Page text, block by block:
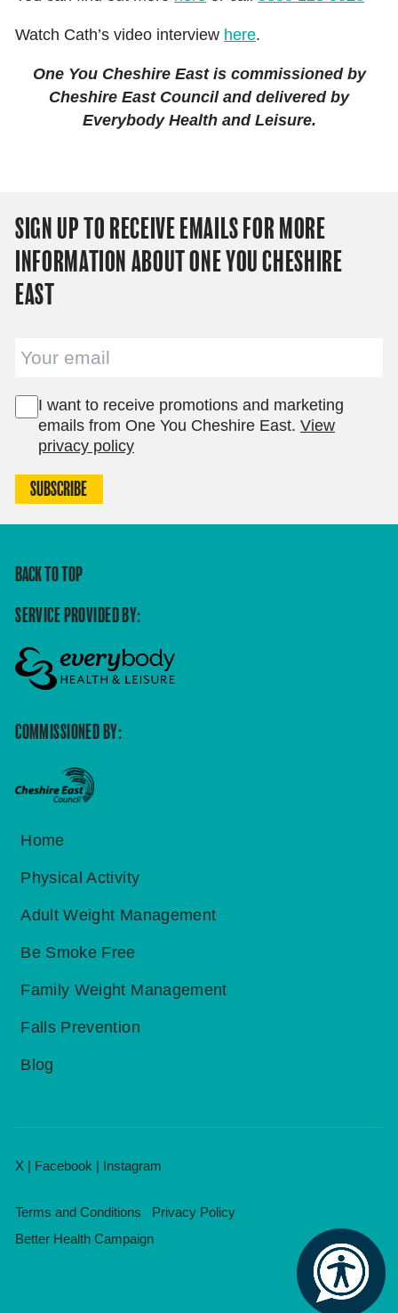
Watch Cath’s video interview here.
One You Cheshire East is commissioned by
Cheshire East Council and delivered by
Everybody Health and Leisure.
SIGN UP TO RECEIVE EMAILS FOR MORE
INFORMATION ABOUT ONE YOU CHESHIRE
EAST
Email
I want to receive promotions and marketing
emails from One You Cheshire East. View
privacy policy
SUBSCRIBE
BACK TO TOP
SERVICE PROVIDED BY:
COMMISSIONED BY:
Home
Physical Activity
Adult Weight Management
Be Smoke Free
Family Weight Management
Falls Prevention
Blog
X Facebook Instagram
Terms and Conditions
Privacy Policy
Better Health Campaign